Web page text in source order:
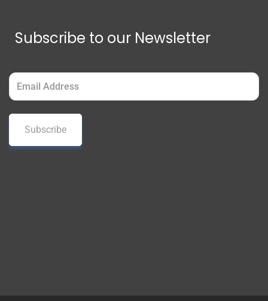
Subscribe to our Newsletter
Email
(Required)